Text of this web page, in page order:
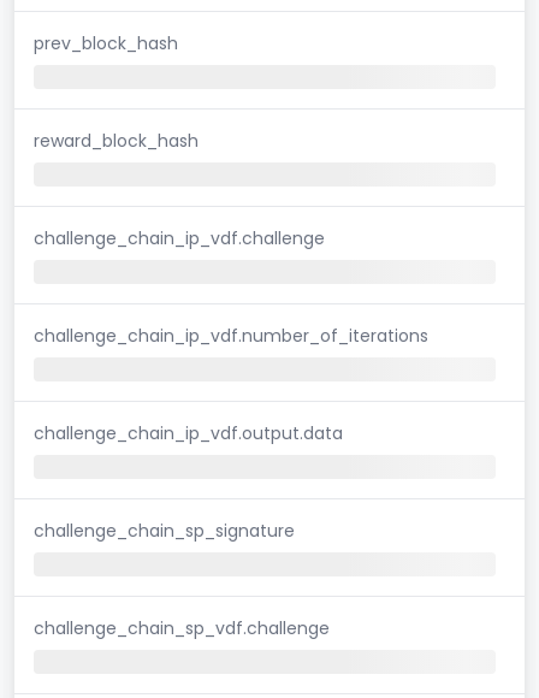
prev_block_hash
reward_block_hash
challenge_chain_ip_vdf.challenge
challenge_chain_ip_vdf.number_of_iterations
challenge_chain_ip_vdf.output.data
challenge_chain_sp_signature
challenge_chain_sp_vdf.challenge